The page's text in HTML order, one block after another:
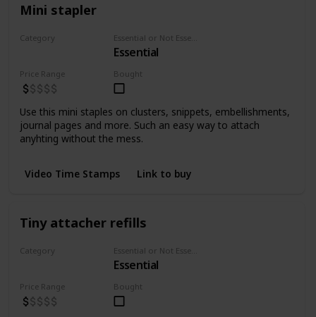
Mini stapler
Category
Essential
Price Range Bought
Use this mini staples on clusters, snippets, embellishments,
journal pages and more. Such an easy way to attach
anyhting without the mess.
Video Time Stamps Link to buy
Tiny attacher refills
Category
Essential
Price Range Bought